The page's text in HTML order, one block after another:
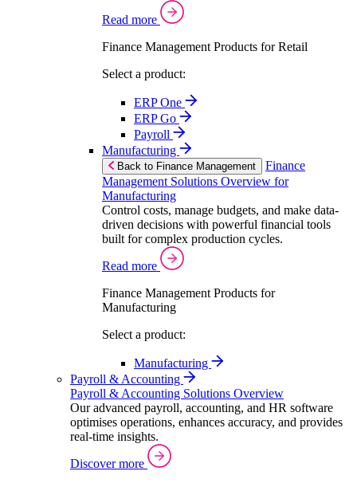
Read more
Finance Management Products for Retail
Select a product:
ERP One
ERP Go
Payroll
Manufacturing
Back to Finance Management
Finance
Management Solutions Overview for
Manufacturing
Control costs, manage budgets, and make data-
driven decisions with powerful financial tools
built for complex production cycles.
Read more
Finance Management Products for
Manufacturing
Select a product:
Manufacturing
Payroll & Accounting
Payroll & Accounting Solutions Overview
Our advanced payroll, accounting, and HR software
optimises operations, enhances accuracy, and provides
real-time insights.
Discover more